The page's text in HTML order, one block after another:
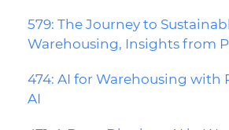
579: The Journey to
Warehousing, Insights from
474: AI for Warehousing with
AI